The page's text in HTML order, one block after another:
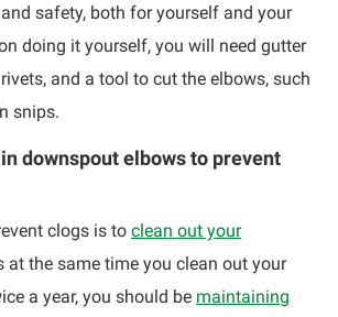
safety, both for yourself and your
doing it yourself, you will need gutter
and a tool to cut the elbows, such
snips.
downspout elbows to prevent
clogs is to clean out your
at the same time you clean out your
a year, you should be maintaining